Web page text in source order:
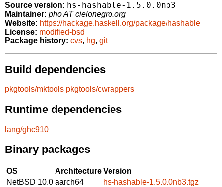
Source version: hs-hashable-1.5.0.0nb3
Maintainer: pho AT cielonegro.org
Website: https://hackage.haskell.org/package/hashable
License: modified-bsd
Package history: cvs, hg, git
Build dependencies
pkgtools/mktools pkgtools/cwrappers
Runtime dependencies
lang/ghc910
Binary packages
OS ArchitectureVersion
NetBSD 10.0 aarch64
hs-hashable-1.5.0.0nb3.tgz